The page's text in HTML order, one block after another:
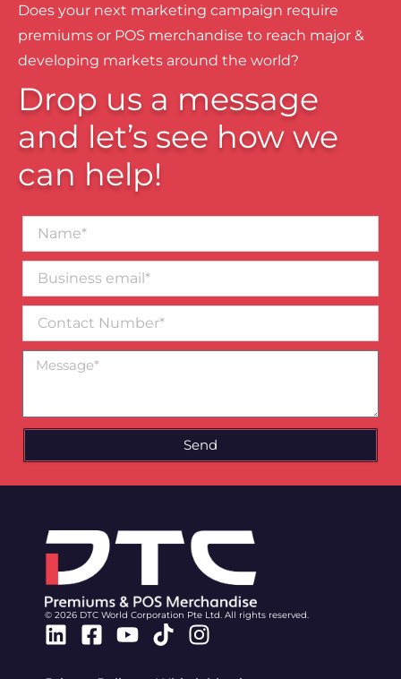
Does your next marketing campaign require
premiums or POS merchandise to reach major &
developing markets around the world?
Drop us a message
and let’s see how we
can help!
Business
email*
Number
Message
Send
© 2026 DTC World Corporation Pte Ltd. All rights reserved.
Linkedin
Facebook-
Youtube
TiktokInstagram